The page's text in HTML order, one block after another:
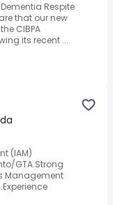
Respite
that our new
CIBPA
its recent ...
(IAM)
GTA.Strong
Management